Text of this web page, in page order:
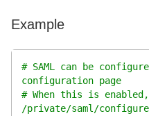
Example
# SAML can be
configuration page
# When this is
/private/saml/